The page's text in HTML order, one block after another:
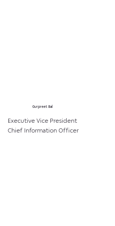
Gurpreet Bal
Executive Vice President
Chief Information Officer